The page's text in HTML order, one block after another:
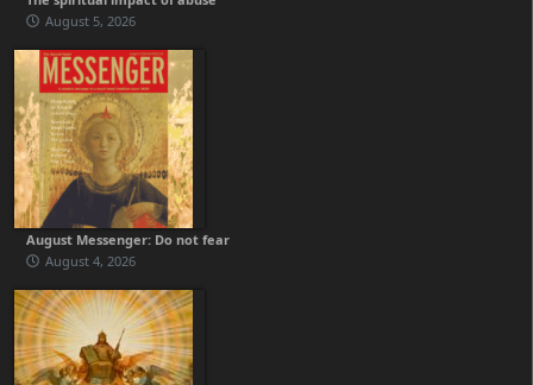
August 5, 2026
August Messenger: Do not fear
August 4, 2026